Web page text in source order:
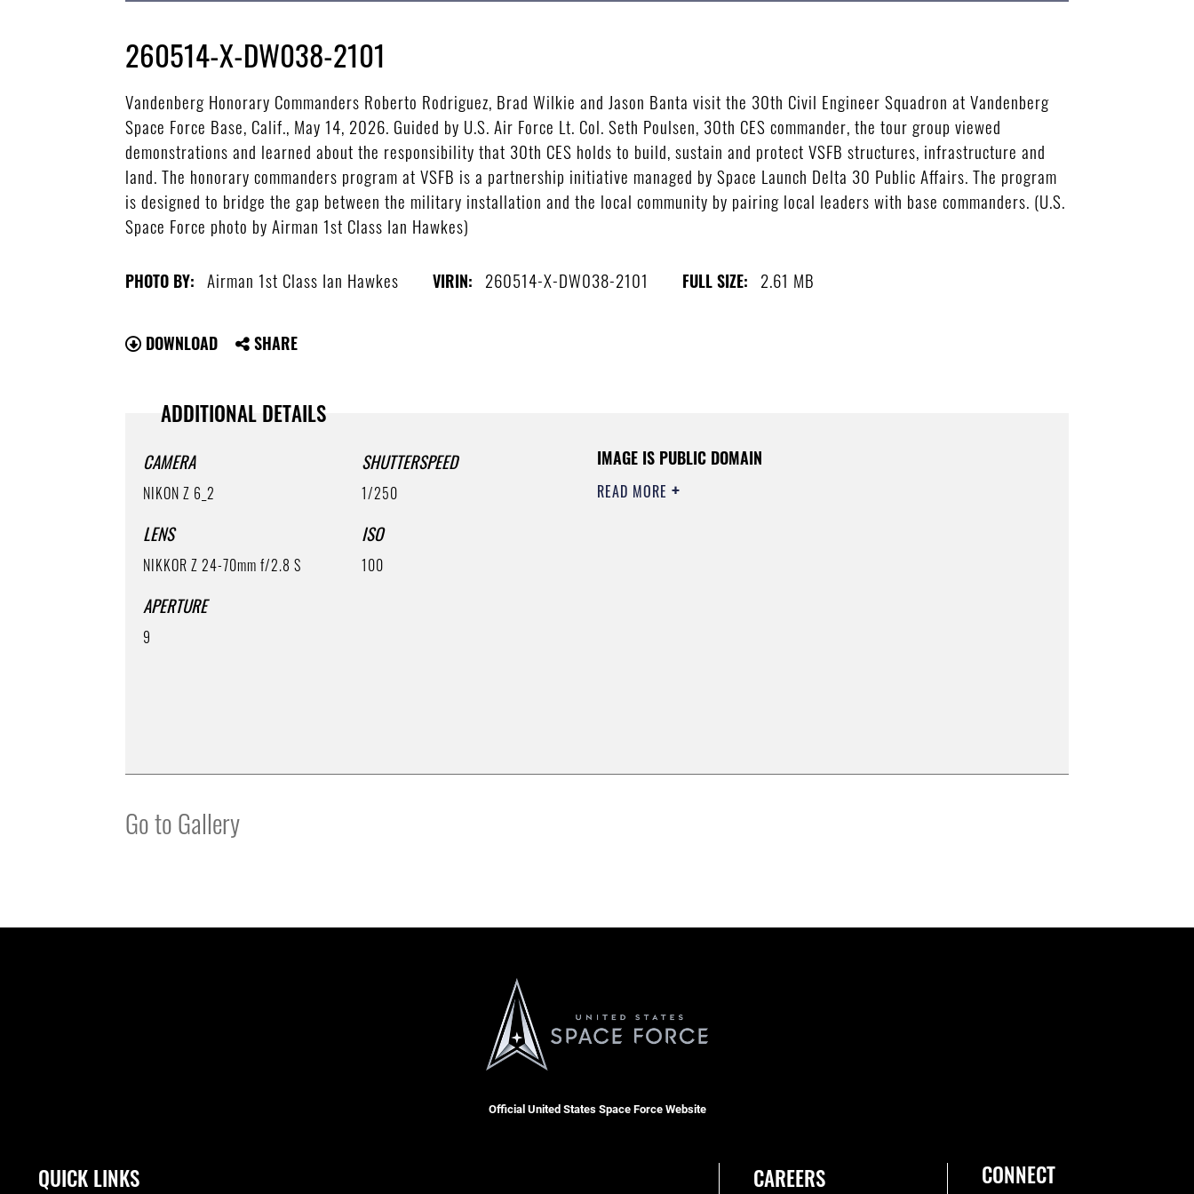
260514-X-DW038-2101
Vandenberg Honorary Commanders Roberto Rodriguez, Brad Wilkie and Jason Banta visit the 30th Civil Engineer Squadron at Vandenberg
Space Force Base, Calif., May 14, 2026. Guided by U.S. Air Force Lt. Col. Seth Poulsen, 30th CES commander, the tour group viewed
demonstrations and learned about the responsibility that 30th CES holds to build, sustain and protect VSFB structures, infrastructure and
land. The honorary commanders program at VSFB is a partnership initiative managed by Space Launch Delta 30 Public Affairs. The program
is designed to bridge the gap between the military installation and the local community by pairing local leaders with base commanders. (U.S.
Space Force photo by Airman 1st Class Ian Hawkes)
PHOTO BY: Airman 1st Class Ian Hawkes VIRIN: 260514-X-DW038-2101 FULL SIZE: 2.61 MB
DOWNLOAD SHARE
ADDITIONAL DETAILS
CAMERA
NIKON Z 6_2
LENS
NIKKOR Z 24-70mm f/2.8 S
APERTURE
9
SHUTTERSPEED
1/250
ISO
100
IMAGE IS PUBLIC DOMAIN
READ MORE
Go to Gallery
Official United States Space Force Website
QUICK LINKS CAREERS CONNECT